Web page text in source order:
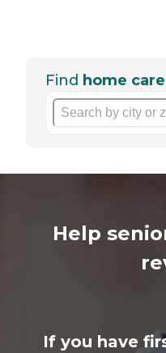
Find home
Help
If you have